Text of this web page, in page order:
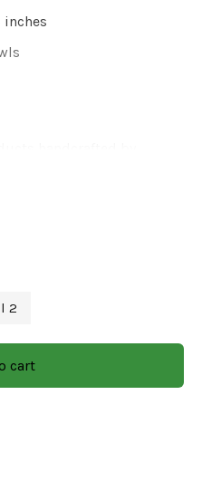
inches
& color seen on
in 7-12 days at
well into your everyday
2
cart